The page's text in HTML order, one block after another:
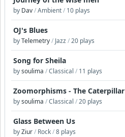
by Dav/Ambient/ 10 plays
OJ's Blues
byTelemetry/ Jazz/20 plays
Song for Sheila
bysoulima /Classical / 11 plays
Zoomorphisms - The Caterpillar
bysoulima /Classical /20 plays
Glass Between Us
byZiur/ Rock/8 plays